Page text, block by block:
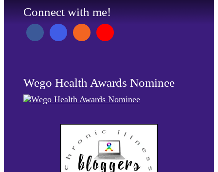
Connect with me!
Wego Health Awards Nominee